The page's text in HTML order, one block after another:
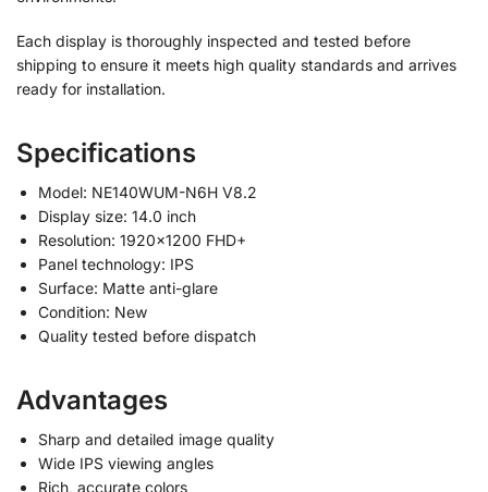
Each display is thoroughly inspected and tested before
shipping to ensure it meets high quality standards and arrives
ready for installation.
Specifications
Model: NE140WUM-N6H V8.2
Display size: 14.0 inch
Resolution: 1920×1200 FHD+
Panel technology: IPS
Surface: Matte anti-glare
Condition: New
Quality tested before dispatch
Advantages
Sharp and detailed image quality
Wide IPS viewing angles
Rich, accurate colors